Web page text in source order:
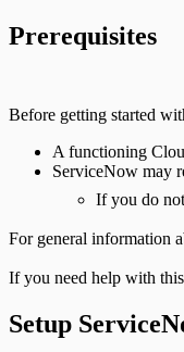
Prerequisites
Before getting started
A functioning
ServiceNow may
If you do
For general information
If you need help with
Setup